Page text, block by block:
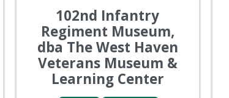
102nd Infantry
Regiment Museum,
dba The West Haven
Veterans Museum &
Learning Center